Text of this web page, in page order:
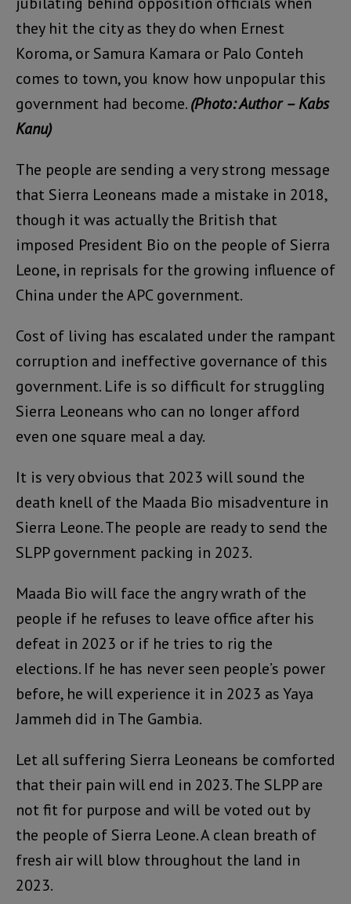
they hit the city as they do when Ernest
Koroma, or Samura Kamara or Palo Conteh
comes to town, you know how unpopular this
government had become.(Photo: Author – Kabs
Kanu)
The people are sending a very strong message
that Sierra Leoneans made a mistake in 2018,
though it was actually the British that
imposed President Bio on the people of Sierra
Leone, in reprisals for the growing influence of
China under the APC government.
Cost of living has escalated under the rampant
corruption and ineffective governance of this
government. Life is so difficult for struggling
Sierra Leoneans who can no longer afford
even one square meal a day.
It is very obvious that 2023 will sound the
death knell of the Maada Bio misadventure in
Sierra Leone. The people are ready to send the
SLPP government packing in 2023.
Maada Bio will face the angry wrath of the
people if he refuses to leave office after his
defeat in 2023 or if he tries to rig the
elections. If he has never seen people’s power
before, he will experience it in 2023 as Yaya
Jammeh did in The Gambia.
Let all suffering Sierra Leoneans be comforted
that their pain will end in 2023. The SLPP are
not fit for purpose and will be voted out by
the people of Sierra Leone. A clean breath of
fresh air will blow throughout the land in
2023.